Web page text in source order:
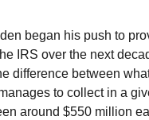
began his push to
IRS over the next
difference between
to collect in a
around $550 million